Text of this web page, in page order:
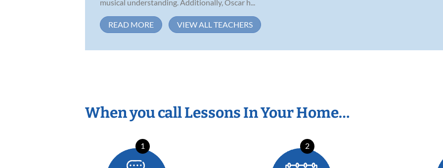
musical understanding. Additionally, Oscar h...
READ MORE VIEW ALL TEACHERS
When you call Lessons In Your Home…
1 2